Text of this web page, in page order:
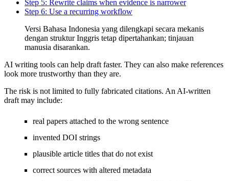
Step 5: Rewrite claims when evidence is narrower
Step 6: Use a recurring workflow
Versi Bahasa Indonesia yang dilengkapi secara mekanis
dengan struktur Inggris tetap dipertahankan; tinjauan
manusia disarankan.
AI writing tools can help draft faster. They can also make references
look more trustworthy than they are.
The risk is not limited to fully fabricated citations. An AI-written
draft may include:
real papers attached to the wrong sentence
invented DOI strings
plausible article titles that do not exist
correct sources with altered metadata